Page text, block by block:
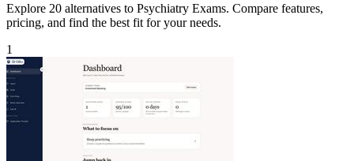
Explore 20 alternatives to Psychiatry Exams. Compare features,
pricing, and find the best fit for your needs.
1